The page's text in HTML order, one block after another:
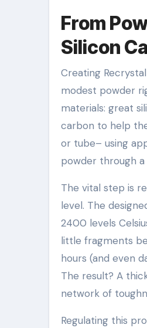
From
Silicon
Creating
modest powder
materials: great
carbon to help
or tube– using
powder through a
The vital step is
level. The
2400 levels
little fragments
hours (and even
The result? A
network of
Regulating this